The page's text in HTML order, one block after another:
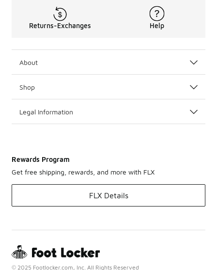
Returns-Exchanges Help
About
Shop
Legal Information
Rewards Program
Get free shipping, rewards, and more with FLX
FLX Details
© 2025 Footlocker.com, Inc. All Rights Reserved